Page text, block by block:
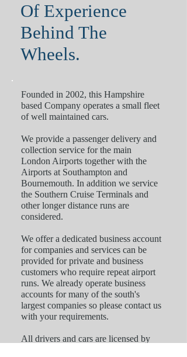
Of Experience
Behind The
Wheels.
Founded in 2002, this Hampshire
based Company operates a small fleet
of well maintained cars.
We provide a passenger delivery and
collection service for the main
London Airports together with the
Airports at Southampton and
Bournemouth. In addition we service
the Southern Cruise Terminals and
other longer distance runs are
considered.
We offer a dedicated business account
for companies and services can be
provided for private and business
customers who require repeat airport
runs. We already operate business
accounts for many of the south's
largest companies so please contact us
with your requirements.
All drivers and cars are licensed by